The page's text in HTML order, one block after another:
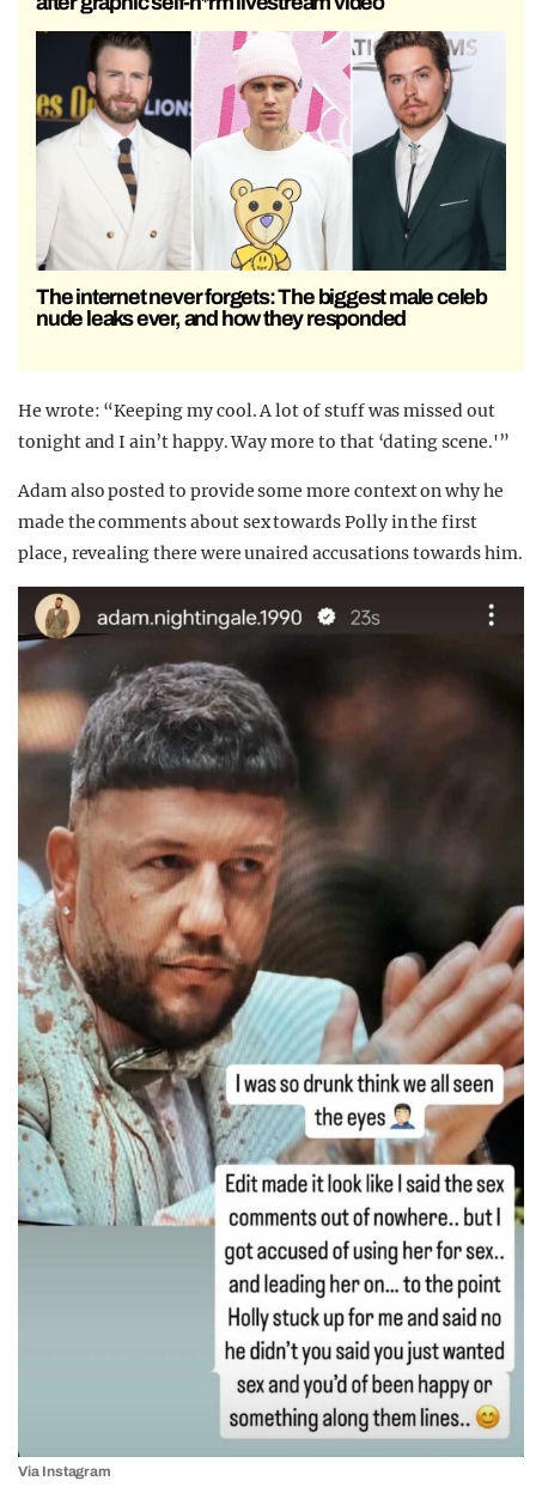
The internet never forgets: The biggest male celeb
nude leaks ever, and how they responded
He wrote: “Keeping my cool. A lot of stuff was missed out
tonight and I ain’t happy. Way more to that ‘dating scene.'”
Adam also posted to provide some more context on why he
made the comments about sex towards Polly in the first
place, revealing there were unaired accusations towards him.
Via Instagram